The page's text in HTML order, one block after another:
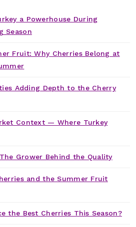
a Powerhouse During
Season
Fruit: Why Cherries Belong at
Adding Depth to the Cherry
Context — Where Turkey
Grower Behind the Quality
and the Summer Fruit
the Best Cherries This Season?